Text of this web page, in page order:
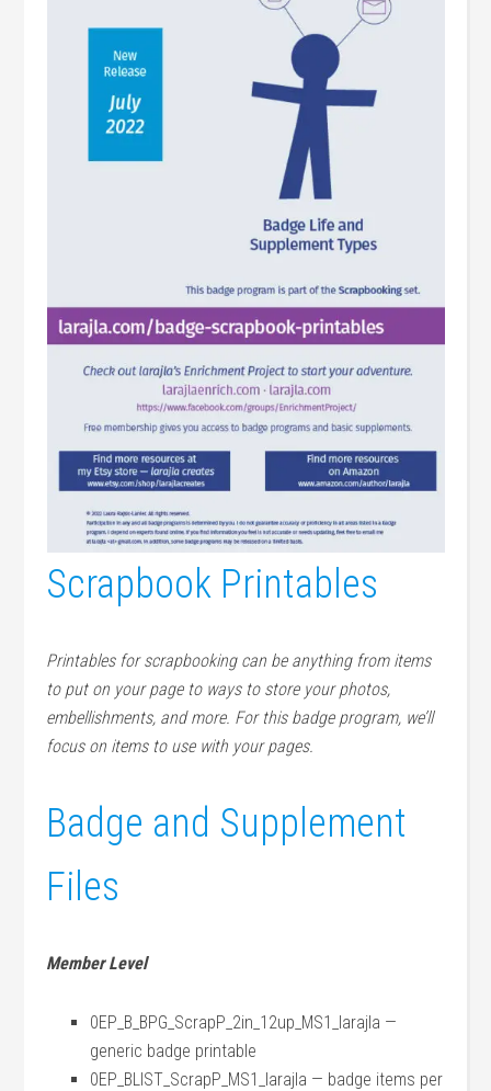
Scrapbook Printables
Printables for scrapbooking can be anything from items
to put on your page to ways to store your photos,
embellishments, and more. For this badge program, we’ll
focus on items to use with your pages.
Badge and Supplement
Files
Member Level
0EP_B_BPG_ScrapP_2in_12up_MS1_larajla —
generic badge printable
0EP_BLIST_ScrapP_MS1_larajla — badge items per